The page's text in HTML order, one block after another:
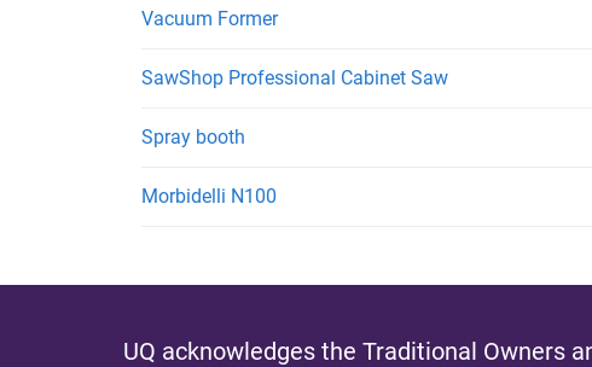
Vacuum Former
SawShop Professional Cabinet Saw
Spray booth
Morbidelli N100
UQ acknowledges the Traditional Owners